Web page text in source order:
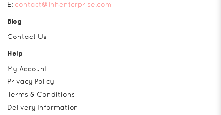
E: contact@lnhenterprise.com
Blog
Contact Us
Help
My Account
Privacy Policy
Terms & Conditions
Delivery Information